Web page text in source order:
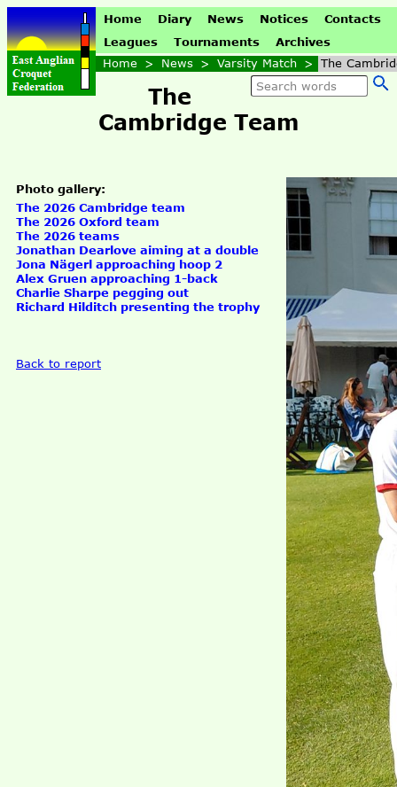
Home Diary News Notices
Contacts
Leagues
Tournaments
Archives
Home > News > Varsity Match > The
The
Cambridge Team
Photo gallery:
The 2026 Cambridge team
The 2026 Oxford team
The 2026 teams
Jonathan Dearlove aiming at a double
Jona Nägerl approaching hoop 2
Alex Gruen approaching 1-back
Charlie Sharpe pegging out
Richard Hilditch presenting the trophy
Back to report